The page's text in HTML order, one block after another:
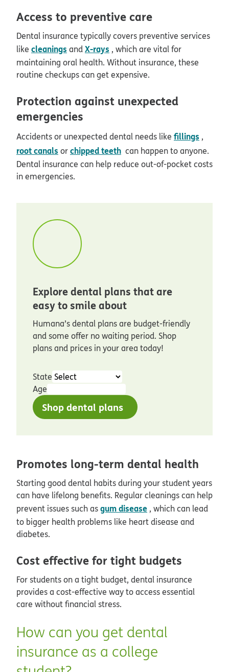
Access to preventive care
Dental insurance typically covers preventive services
like cleanings andX-rays , which are vital for
maintaining oral health. Without insurance, these
routine checkups can get expensive.
Protection against unexpected
emergencies
Accidents or unexpected dental needs like fillings ,
root canals orchipped teeth can happen to anyone.
Dental insurance can help reduce out-of-pocket costs
in emergencies.
Explore dental plans that are
easy to smile about
Humana’s dental plans are budget-friendly
and some offer no waiting period. Shop
plans and prices in your area today!
State
Age
Shop dental plans
Promotes long-term dental health
Starting good dental habits during your student years
can have lifelong benefits. Regular cleanings can help
prevent issues such asgum disease , which can lead
to bigger health problems like heart disease and
diabetes.
Cost effective for tight budgets
For students on a tight budget, dental insurance
provides a cost-effective way to access essential
care without financial stress.
How can you get dental
insurance as a college